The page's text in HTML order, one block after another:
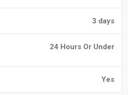
3 days
24 Hours Or Under
Yes